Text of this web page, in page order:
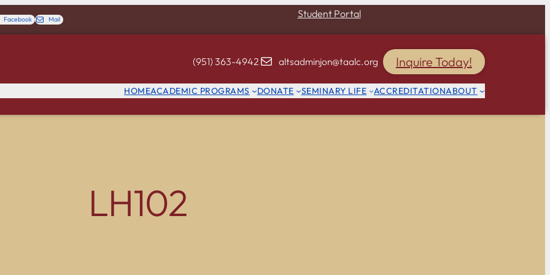
Facebook Mail Student Portal
(951) 363-4942 altsadminjon@taalc.org Inquire Today!
HOMEACADEMIC PROGRAMS DONATE SEMINARY LIFE ACCREDITATIONABOUT
LH102